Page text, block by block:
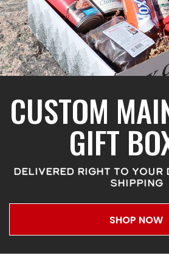
CUSTOM
GIFT
DELIVERED RIGHT TO YOUR
SHIPPING
SHOP NOW